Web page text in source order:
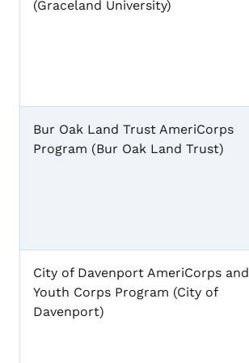
(Graceland University)
Bur Oak Land Trust AmeriCorps
Program (Bur Oak Land Trust)
City of Davenport AmeriCorps and
Youth Corps Program (City of
Davenport)